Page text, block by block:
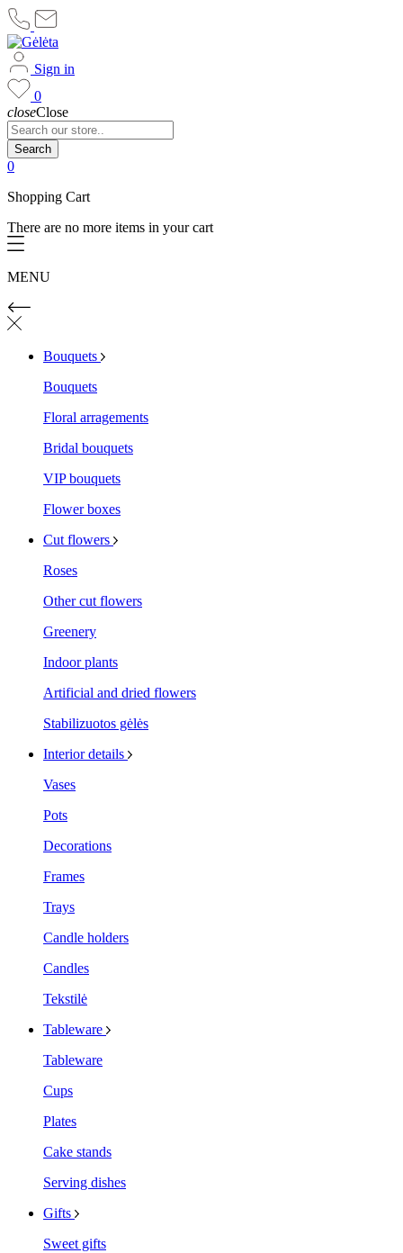
Sign in
0
closeClose
Search
0
Shopping Cart
There are no more items in your cart
MENU
Bouquets
Bouquets
Floral arragements
Bridal bouquets
VIP bouquets
Flower boxes
Cut flowers
Roses
Other cut flowers
Greenery
Indoor plants
Artificial and dried flowers
Stabilizuotos gėlės
Interior details
Vases
Pots
Decorations
Frames
Trays
Candle holders
Candles
Tekstilė
Tableware
Tableware
Cups
Plates
Cake stands
Serving dishes
Gifts
Sweet gifts